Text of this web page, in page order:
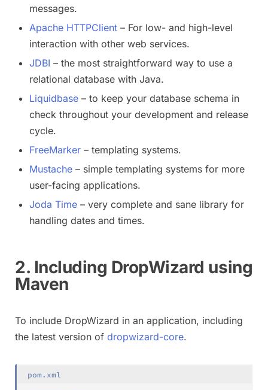
messages.
Apache HTTPClient – For low- and high-level
interaction with other web services.
JDBI – the most straightforward way to use a
relational database with Java.
Liquidbase – to keep your database schema in
check throughout your development and release
cycle.
FreeMarker – templating systems.
Mustache – simple templating systems for more
user-facing applications.
Joda Time – very complete and sane library for
handling dates and times.
2. Including DropWizard using
Maven
To include DropWizard in an application, including
the latest version of dropwizard-core.
pom.xml